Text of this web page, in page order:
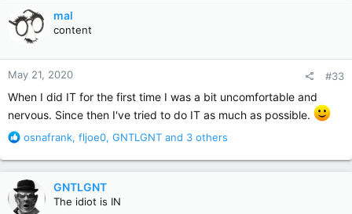
c
t
i
n
s
mal
content
May 21, 2020 #33
When I did IT for the first time I was a bit uncomfortable and
nervous. Since then I've tried to do IT as much as possible.
R
a
c
t
i
osnafrank, fljoe0, GNTLGNT and 3 others
GNTLGNT
The idiot is IN